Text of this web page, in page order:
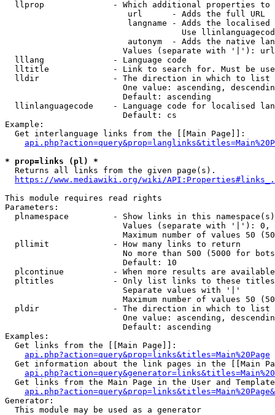
llprop              - Which additional properties
                         url      - Adds the full URL
langname - Adds the
Use
autonym  - Adds the native
Values (separate with '|'):
  lllang              - Language code
lltitle             - Link to search for. Must be
  lldir               - The direction in which to list
One value: ascending,
                        Default: ascending
llinlanguagecode    - Language code for localised
                        Default: cs
Example:
  Get interlanguage links from the [[Main Page]]:
* prop=links (pl) *
  Returns all links from the given page(s).
https://www.mediawiki.org/wiki/
This module requires read rights
Parameters:
plnamespace         - Show links in this
Values (separate with '|'):
Maximum number of values 50
  pllimit             - How many links to return
No more than 500 (5000 for
                        Default: 10
plcontinue          - When more results are
pltitles            - Only list links to these
                        Separate values with '|'
Maximum number of values 50
  pldir               - The direction in which to list
One value: ascending,
                        Default: ascending
Examples:
  Get links from the [[Main Page]]:
api.php?action=query&prop=links&titles=Main%20Page
Get information about the link pages in the [[Main
Get links from the Main Page in the User and
Generator:
  This module may be used as a generator